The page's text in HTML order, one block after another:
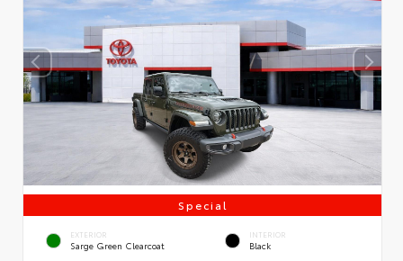
Special
EXTERIOR
Sarge Green Clearcoat
INTERIOR
Black